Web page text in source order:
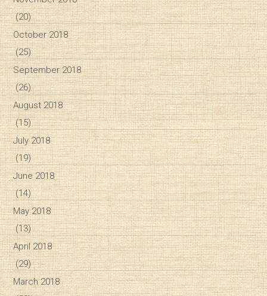
(20)
October 2018
(25)
September 2018
(26)
August 2018
(15)
July 2018
(19)
June 2018
(14)
May 2018
(13)
April 2018
(29)
March 2018